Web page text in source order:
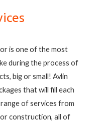
is one of the most
during the process of
big or small! Avlin
that will fill each
of services from
construction, all of